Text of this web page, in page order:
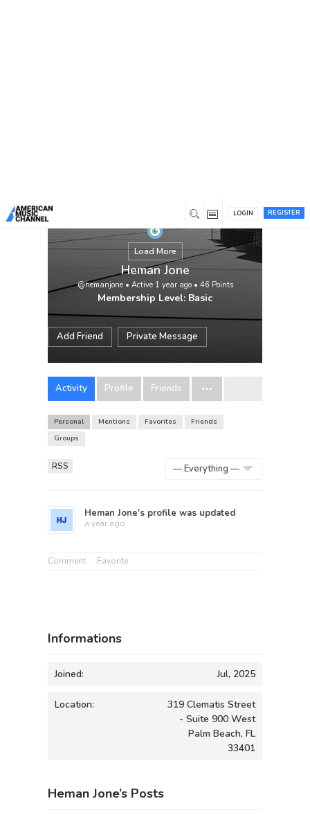
REGISTER
LOGIN
Load More
Heman Jone
@hemanjone• Active 1 year ago• 46 Points
Membership Level: Basic
Add Friend Private Message
Activity Profile Friends
Personal Mentions Favorites
Friends
Groups
RSS
Heman Jone's profile was updated
a year ago
Comment Favorite
Informations
Joined: Jul, 2025
Location:
319 Clematis Street
- Suite 900 West
Palm Beach, FL
33401
Heman Jone’s Posts